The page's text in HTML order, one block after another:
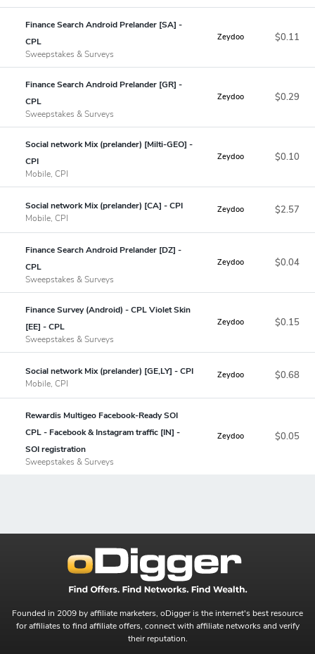
Finance Search Android Prelander [SA] -
CPL
Sweepstakes & Surveys
Zeydoo $0.11
Finance Search Android Prelander [GR] -
CPL
Sweepstakes & Surveys
Zeydoo $0.29
Social network Mix (prelander) [Milti-GEO] -
CPI
Mobile, CPI
Zeydoo $0.10
Social network Mix (prelander) [CA] - CPI
Mobile, CPI
Zeydoo $2.57
Finance Search Android Prelander [DZ] -
CPL
Sweepstakes & Surveys
Zeydoo $0.04
Finance Survey (Android) - CPL Violet Skin
[EE] - CPL
Sweepstakes & Surveys
Zeydoo $0.15
Social network Mix (prelander) [GE,LY] - CPI
Mobile, CPI
Zeydoo $0.68
Rewardis Multigeo Facebook-Ready SOI
CPL - Facebook & Instagram traffic [IN] -
SOI registration
Sweepstakes & Surveys
Zeydoo $0.05
Founded in 2009 by affiliate marketers, oDigger is the internet's best resource
for affiliates to find affiliate offers, connect with affiliate networks and verify
their reputation.